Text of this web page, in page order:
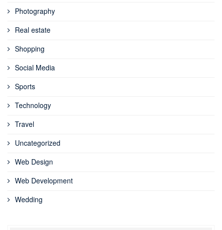
Photography
Real estate
Shopping
Social Media
Sports
Technology
Travel
Uncategorized
Web Design
Web Development
Wedding